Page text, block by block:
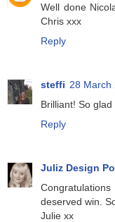
Well done
Chris xxx
Reply
steffi 28 March
Brilliant! So
Reply
Juliz Design
deserved win.
Julie xx